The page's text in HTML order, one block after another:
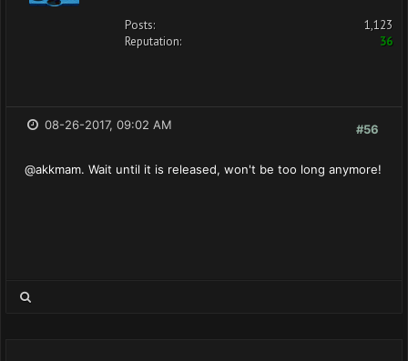
Posts:
1,123
Reputation:
36
#56
08-26-2017, 09:02 AM
@akkmam. Wait until it is released, won't be too long anymore!